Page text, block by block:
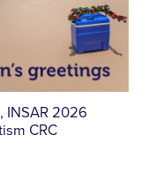
INSAR 2026
CRC